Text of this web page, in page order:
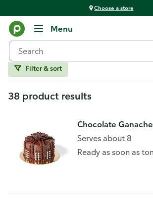
Choose a store
Menu
Home
Chocolate
Filter & sort
38 product results
Chocolate
Serves about 8
Ready as soon as